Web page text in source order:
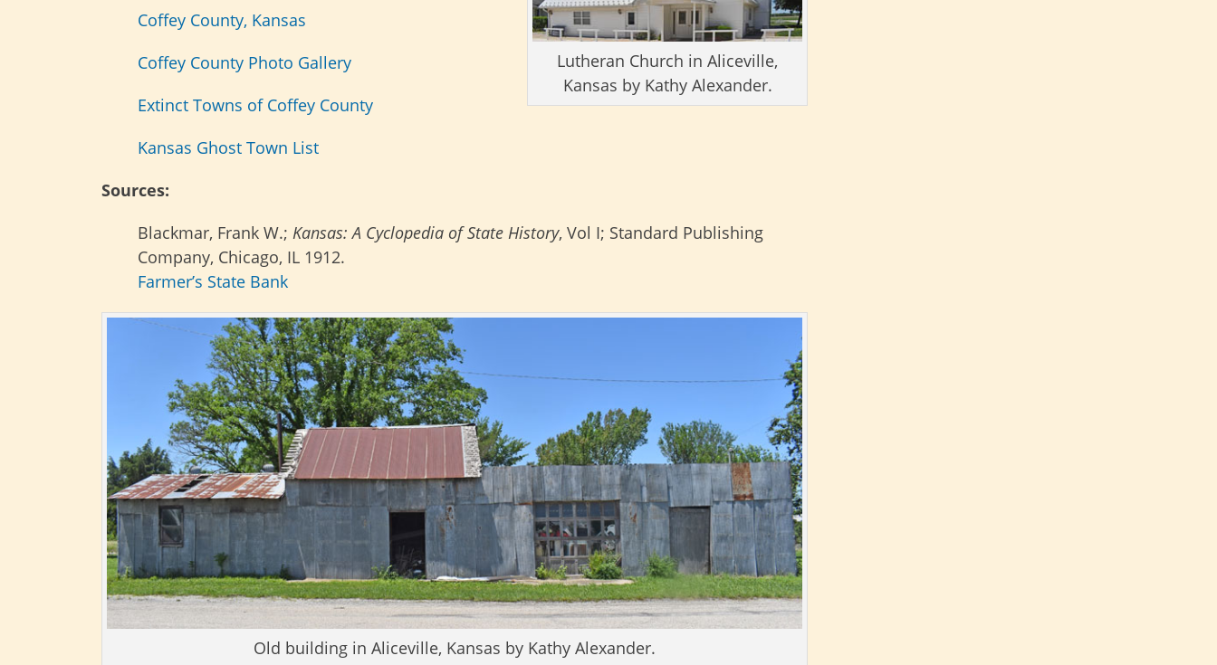
Lutheran Church in Aliceville,
Kansas by Kathy Alexander.
Coffey County, Kansas
Coffey County Photo Gallery
Extinct Towns of Coffey County
Kansas Ghost Town List
Sources:
Blackmar, Frank W.; Kansas: A Cyclopedia of State History, Vol I; Standard Publishing
Company, Chicago, IL 1912.
Farmer’s State Bank
Old building in Aliceville, Kansas by Kathy Alexander.